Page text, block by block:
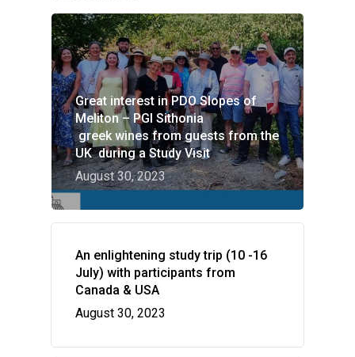
Great interest in PDO Slopes of
Meliton – PGI Sithonia
greek wines from guests from the
UK during a Study Visit
August 30, 2023
An enlightening study trip (10 -16
July) with participants from
Canada & USA
August 30, 2023